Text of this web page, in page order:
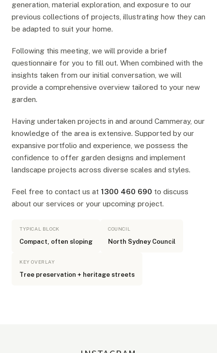
generation, material exploration, and exposure to our
previous collections of projects, illustrating how they can
be adapted to suit your home.
Following this meeting, we will provide a brief
questionnaire for you to fill out. When combined with the
insights taken from our initial conversation, we will
provide a comprehensive overview tailored to your new
garden.
Having undertaken projects in and around Cammeray, our
knowledge of the area is extensive. Supported by our
expansive portfolio and experience, we possess the
confidence to offer garden designs and implement
landscape projects across diverse scales and styles.
Feel free to contact us at 1300 460 690 to discuss
about our services or your upcoming project.
TYPICAL BLOCK
Compact, often sloping
COUNCIL
North Sydney Council
KEY OVERLAY
Tree preservation + heritage streets